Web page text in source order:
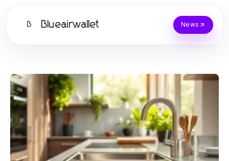
B Blueairwallet News